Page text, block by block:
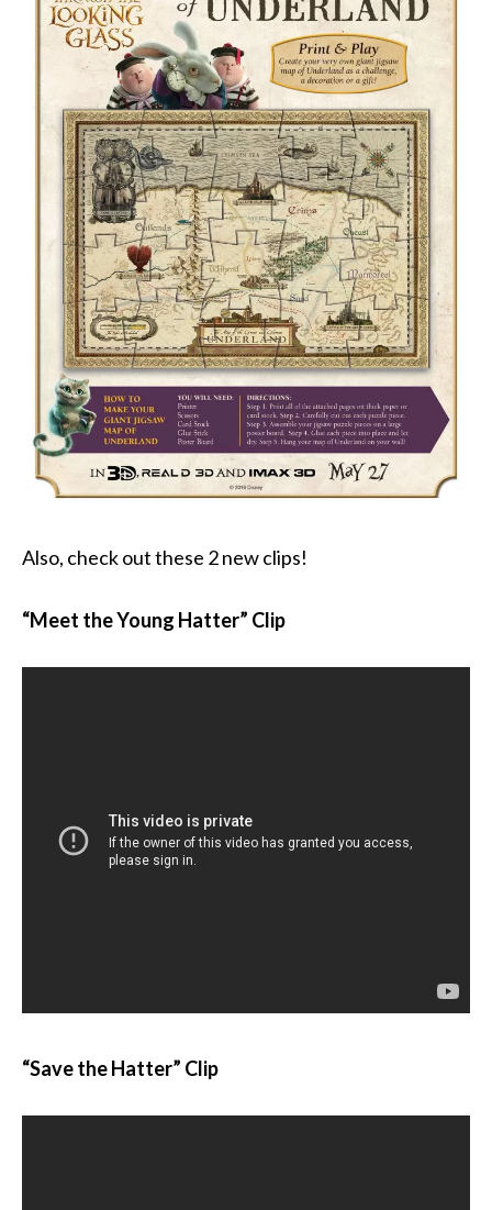
Also, check out these 2 new clips!
“Meet the Young Hatter” Clip
“Save the Hatter” Clip